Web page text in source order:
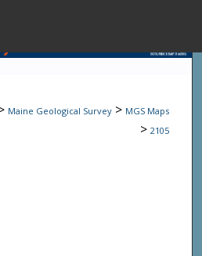
Browse State
Maine Geological Survey > MGS Maps
> 2105